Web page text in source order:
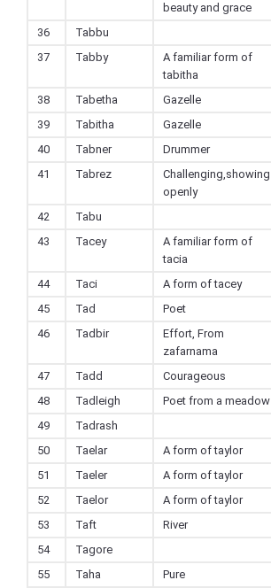
beauty and grace
36
Tabbu
37
Tabby
A familiar form of
tabitha
38 Tabetha Gazelle
39
Tabitha Gazelle
40
Tabner Drummer
41
Tabrez
Challenging,showing
openly
42 Tabu
43
Tacey
A familiar form of
tacia
44 Taci A form of tacey
45
Tad Poet
46
Tadbir
Effort, From
zafarnama
47 Tadd Courageous
48
Tadleigh Poet from a meadow
49
Tadrash
50
Taelar A form of taylor
51
Taeler A form of taylor
52
Taelor A form of taylor
53
Taft River
54
Tagore
55
Taha Pure